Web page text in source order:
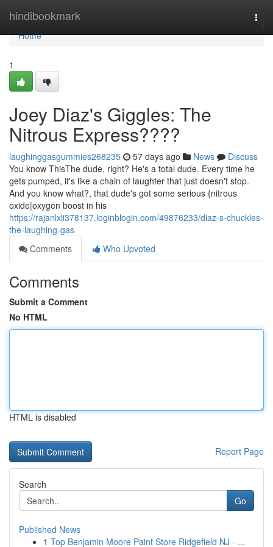
hindibookmark
Home
Home
1
Joey Diaz's Giggles: The
Nitrous Express????
laughinggasgummies268235 57 days ago News
Discuss
You know ThisThe dude, right? He's a total dude. Every time he
gets pumped, it's like a chain of laughter that just doesn't stop.
And you know what?, that dude's got some serious {nitrous
oxide|oxygen boost in his
https://rajanlxli378137.loginblogin.com/49876233/diaz-s-chuckles-
the-laughing-gas
Comments
Who Upvoted
Comments
Submit a Comment
No HTML
HTML is disabled
Report Page
Search
Go
Published News
1 Top Benjamin Moore Paint Store Ridgefield NJ - ...